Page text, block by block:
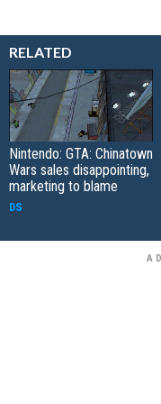
RELATED
Nintendo: GTA: Chinatown
Wars sales disappointing,
marketing to blame
DS